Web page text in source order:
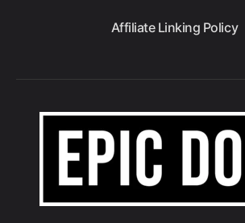
Affiliate Linking Policy